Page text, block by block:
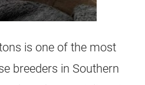
is one of the most
breeders in Southern